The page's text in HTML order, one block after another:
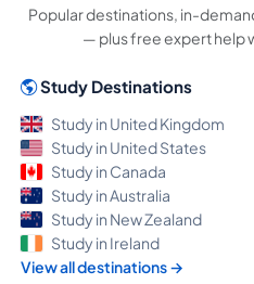
Popular destinations, in-
— plus free expert help
Study Destinations
Study in United Kingdom
Study in United States
Study in Canada
Study in Australia
Study in New Zealand
Study in Ireland
View all destinations →